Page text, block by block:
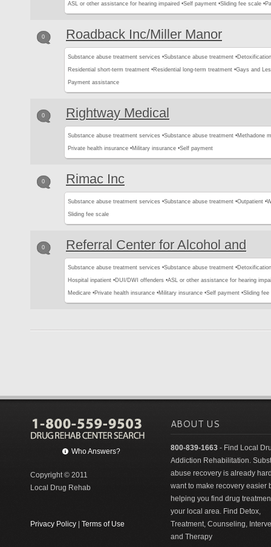
ASL or other assistance for hearing impaired •Self payment •Sliding fee scale •
0 Roadback Inc/Miller Manor
Substance abuse treatment services •Substance abuse treatment •
Residential short-term treatment •Residential long-term treatment •Gays and
Payment assistance
0 Rightway Medical
Substance abuse treatment services •Substance abuse treatment •Methadone
Private health insurance •Military insurance •Self payment
0 Rimac Inc
Substance abuse treatment services •Substance abuse treatment •Outpatient •
Sliding fee scale
0 Referral Center for Alcohol and
Substance abuse treatment services •Substance abuse treatment •
Hospital inpatient •DUI/DWI offenders •ASL or other assistance for hearing
Medicare •Private health insurance •Military insurance •Self payment •Sliding fee
Who Answers?
Copyright © 2011
Local Drug Rehab
Privacy Policy Terms of Use
ABOUT US
800-839-1663 - Find Local
Addiction Rehabilitation.
abuse recovery is already
want to make recovery easier
helping you find drug
your local area. Find Detox,
Treatment, Counseling,
and Therapy